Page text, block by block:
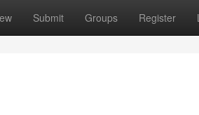
Submit Groups Register